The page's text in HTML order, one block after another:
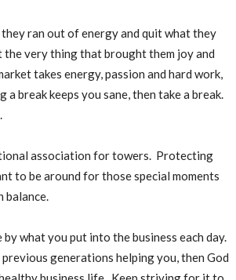
they ran out of energy and quit what they
the very thing that brought them joy and
takes energy, passion and hard work,
break keeps you sane, then take a break.
association for towers. Protecting
to be around for those special moments
balance.
what you put into the business each day.
generations helping you, then God